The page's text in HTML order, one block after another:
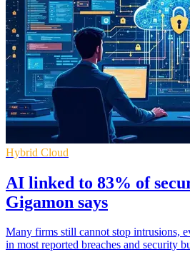
Hybrid Cloud
AI linked to 83% of
Gigamon says
Many firms still cannot stop intrusions,
in most reported breaches and security